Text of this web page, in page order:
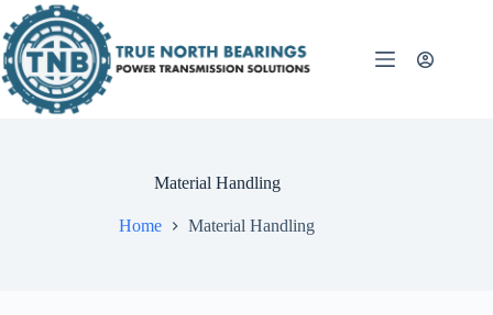
to
content
Material Handling
Home Material Handling